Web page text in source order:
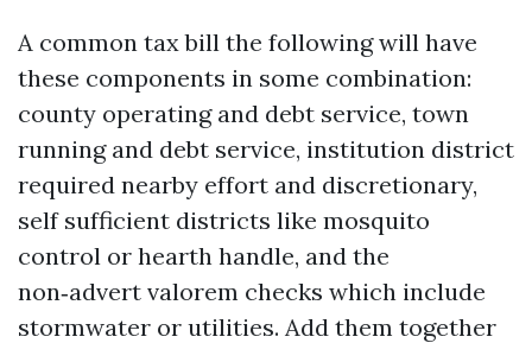
A common tax bill the following will have
these components in some combination:
county operating and debt service, town
running and debt service, institution district
required nearby effort and discretionary,
self sufficient districts like mosquito
control or hearth handle, and the
non‑advert valorem checks which include
stormwater or utilities. Add them together